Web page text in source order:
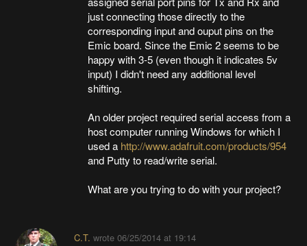
just connecting those directly to the
corresponding input and ouput pins on the
Emic board. Since the Emic 2 seems to be
happy with 3-5 (even though it indicates 5v
input) I didn't need any additional level
shifting.
An older project required serial access from a
host computer running Windows for which I
used a http://www.adafruit.com/products/954
and Putty to read/write serial.
What are you trying to do with your project?
C.T. wrote 06/25/2014 at 19:14